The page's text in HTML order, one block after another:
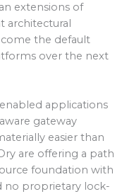
extensions of
architectural
the default
over the next
applications
gateway
easier than
are offering a path
foundation with
no proprietary lock-